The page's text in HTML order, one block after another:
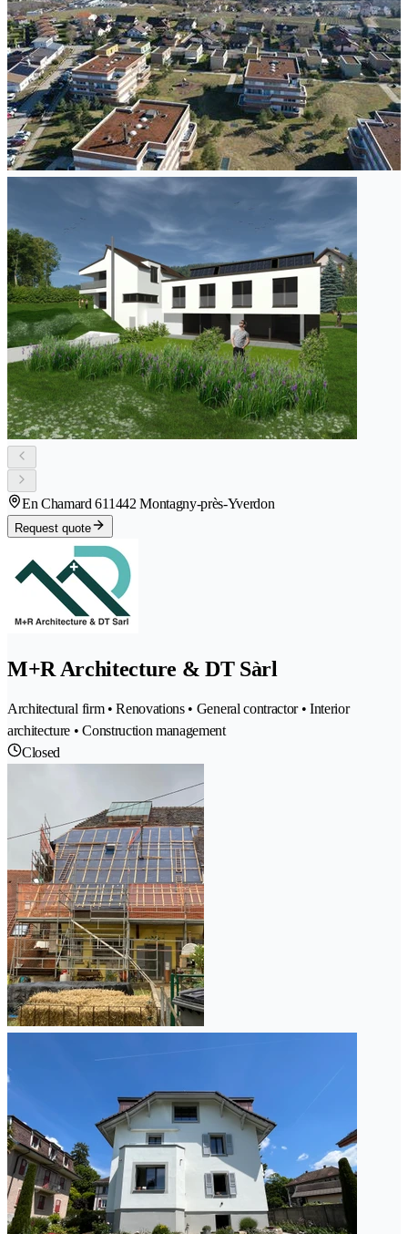
En Chamard 611442 Montagny-près-Yverdon
Request quote
M+R Architecture & DT Sàrl
Architectural firm • Renovations • General contractor • Interior
architecture • Construction management
Closed